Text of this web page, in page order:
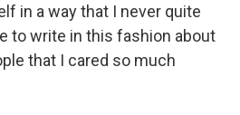
in a way that I never quite
to write in this fashion about
that I cared so much